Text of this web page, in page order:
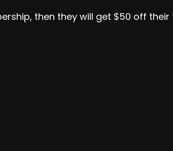
then they will get $50 off